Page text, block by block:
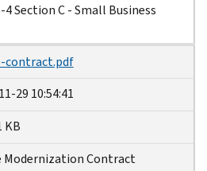
4 Section C - Small Business
contract.pdf
29 10:54:41
KB
Modernization Contract